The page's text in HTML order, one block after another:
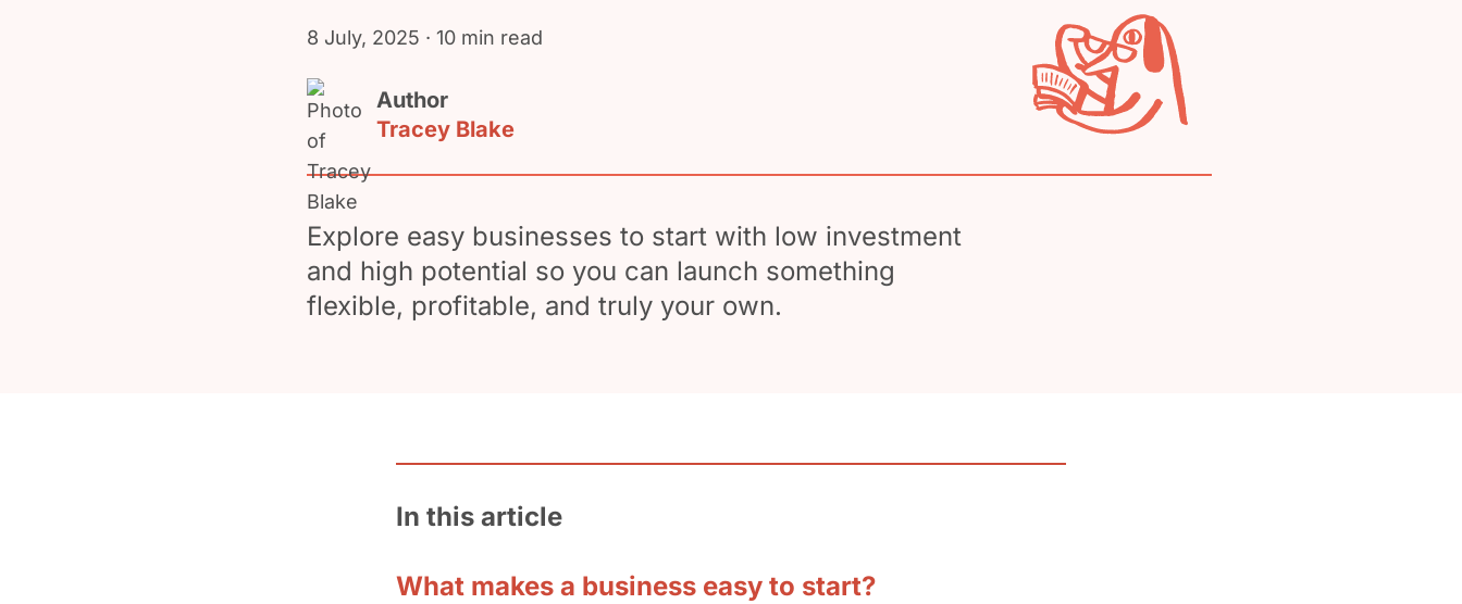
8 July, 2025 · 10 min read
Author
Tracey Blake
Explore easy businesses to start with low investment
and high potential so you can launch something
flexible, profitable, and truly your own.
In this article
What makes a business easy to start?